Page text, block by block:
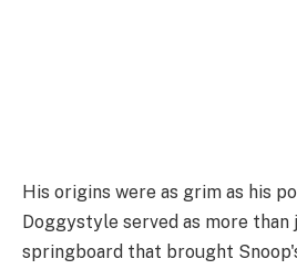
His origins were as grim as his
Doggystyle served as more than
springboard that brought